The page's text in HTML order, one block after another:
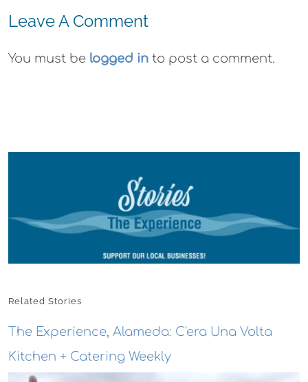
Leave A Comment
You must be logged in to post a comment.
Related Stories
The Experience, Alameda: C'era Una Volta
Kitchen + Catering Weekly